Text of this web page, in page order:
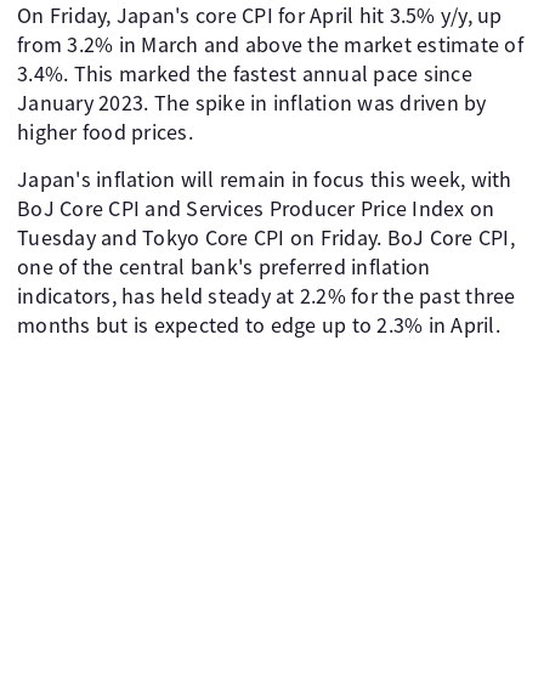
On Friday, Japan's core CPI for April hit 3.5% y/y, up
from 3.2% in March and above the market estimate of
3.4%. This marked the fastest annual pace since
January 2023. The spike in inflation was driven by
higher food prices.
Japan's inflation will remain in focus this week, with
BoJ Core CPI and Services Producer Price Index on
Tuesday and Tokyo Core CPI on Friday. BoJ Core CPI,
one of the central bank's preferred inflation
indicators, has held steady at 2.2% for the past three
months but is expected to edge up to 2.3% in April.